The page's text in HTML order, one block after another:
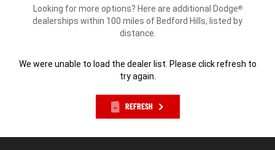
Looking for more options? Here are additional Dodge®
dealerships within 100 miles of Bedford Hills, listed by
distance.
We were unable to load the dealer list. Please click refresh to
try again.
REFRESH